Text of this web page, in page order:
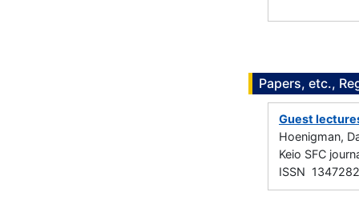
Papers, etc.,
Guest
Hoenigman,
Keio SFC
ISSN